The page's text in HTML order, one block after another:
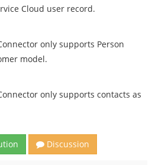
Cloud user record.
only supports Person
model.
only supports contacts as
Discussion